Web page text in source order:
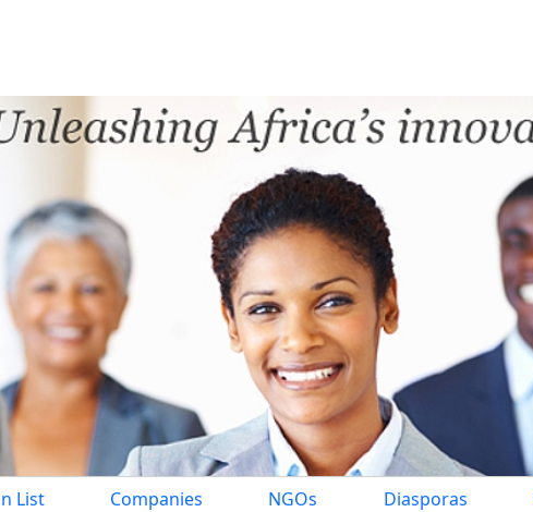
List Companies NGOs Diasporas